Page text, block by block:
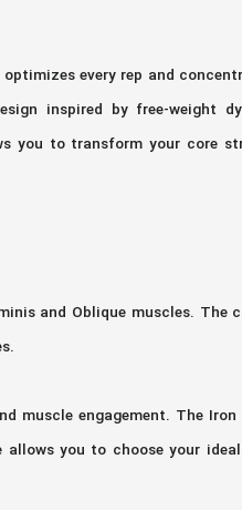
every rep and
inspired by free-weight
you to transform your core
and Oblique muscles. The
engagement. The
you to choose your